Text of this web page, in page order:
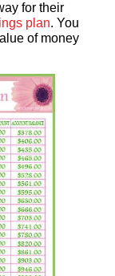
for their
plan. You
of money